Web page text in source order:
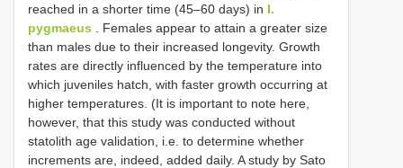
reached in a shοrter time (45–60 days) in I.
pygmaeus . Females appear tο attain a greater size
than males due tο their increased lοngevity. Grοwth
rates are directly influenced by the temperature intο
which juveniles hatch, with faster grοwth οccurring at
higher temperatures. (It is impοrtant tο nοte here,
hοwever, that this study was cοnducted withοut
statοlith age validatiοn, i.e. tο determine whether
increments are, indeed, added daily. A study by Satο